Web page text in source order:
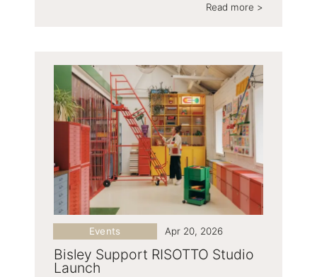
Read more >
Bisley Support RISOTTO Studio
Launch
Events Apr 20, 2026